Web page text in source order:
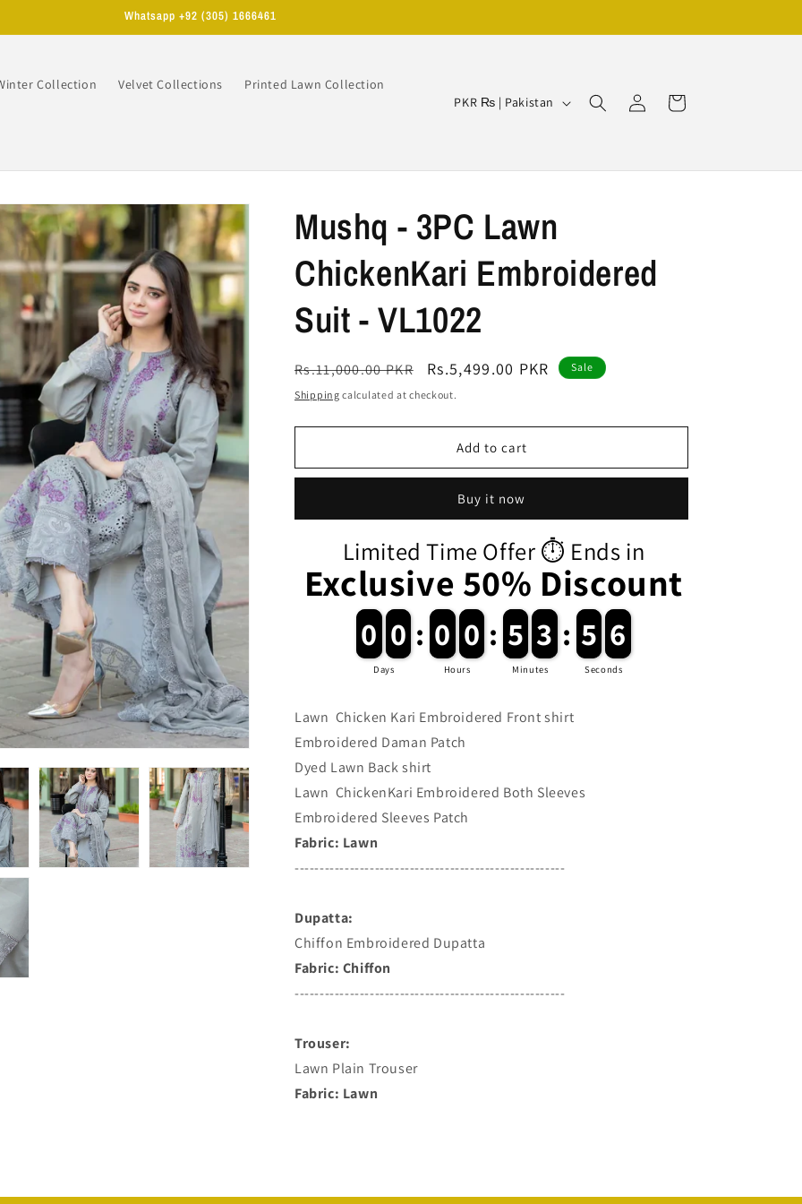
Whatsapp +92 (305) 1666461
Collection Velvet Collections Printed Lawn Collection
C
t
r
y
/
r
g
i
o
PKR ₨ | Pakistan
in
Cart
Mushq - 3PC Lawn
ChickenKari Embroidered
Suit - VL1022
Regular
price
Rs.11,000.00 PKR
Sale
price
Rs.5,499.00 PKR Sale
Shipping calculated at checkout.
Add to cart
Buy it now
Limited Time Offer ⏱️ Ends in
Exclusive 50% Discount
0
0 0
0
Days
: 0
0 0
0
Hours
: 5
5 3
3
Minutes
: 5
5 5
Seconds
Lawn Chicken Kari Embroidered Front shirt
Embroidered Daman Patch
Dyed Lawn Back shirt
Lawn ChickenKari Embroidered Both Sleeves
Embroidered Sleeves Patch
Fabric: Lawn
------------------------------------------------------
Dupatta:
Chiffon Embroidered Dupatta
Fabric: Chiffon
------------------------------------------------------
Trouser:
Lawn Plain Trouser
Fabric: Lawn